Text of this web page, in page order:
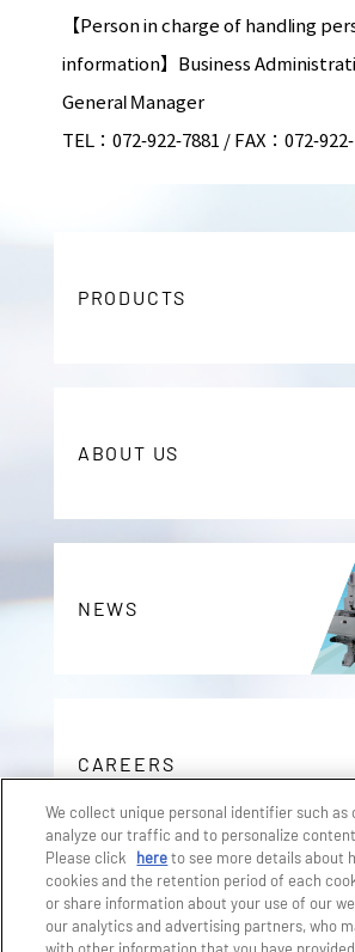
【Person in charge of handling
information】Business
General Manager
TEL：072-922-7881 / FAX：072-
PRODUCTS
ABOUT US
NEWS
CAREERS
CONTACT
We collect unique personal identifier such as
analyze our traffic and to personalize
Please click
hereto see more details about
cookies and the retention period of each
or share information about your use of our
our analytics and advertising partners, who